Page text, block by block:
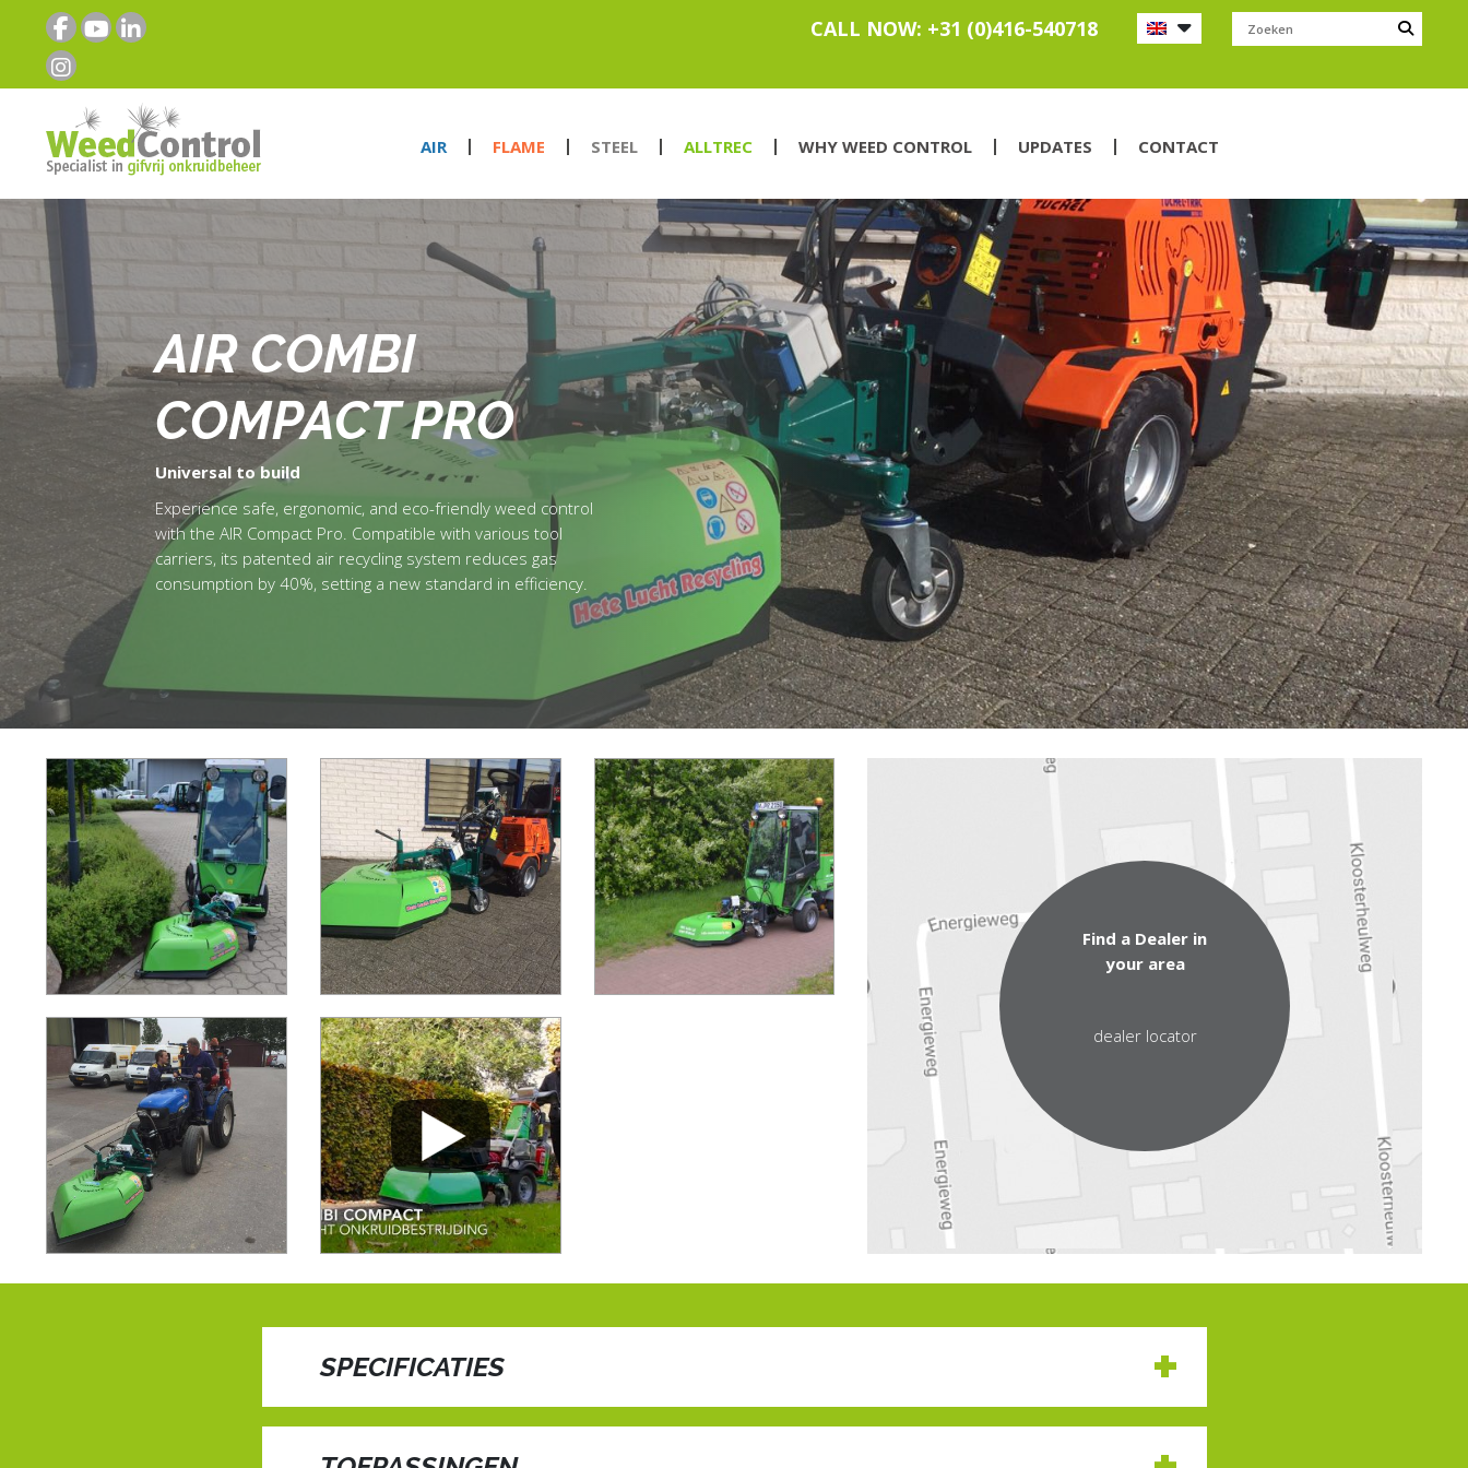
CALL NOW: +31 (0)416-540718
AIR FLAME STEEL ALLTREC WHY WEED CONTROL UPDATES CONTACT
AIR COMBI
COMPACT PRO
Universal to build
Experience safe, ergonomic, and eco-friendly weed control
with the AIR Compact Pro. Compatible with various tool
carriers, its patented air recycling system reduces gas
consumption by 40%, setting a new standard in efficiency.
Find a Dealer in
your area
dealer locator
SPECIFICATIES
Embark on a journey of unparalleled weed control with the AIR Combi Compact Pro! Harnessing the same